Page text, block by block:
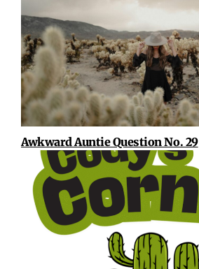
Awkward Auntie Question No. 29